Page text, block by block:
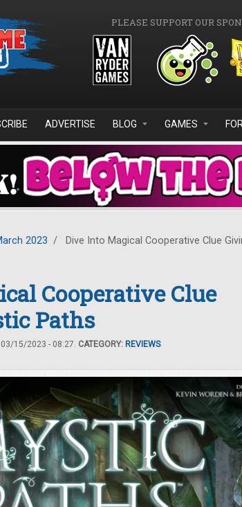
PLEASE SUPPORT OUR
ADVERTISE BLOG GAMES
2023 /
Dive Into Magical Cooperative Clue
Cooperative Clue
Paths
03/15/2023 - 08:27. CATEGORY: REVIEWS